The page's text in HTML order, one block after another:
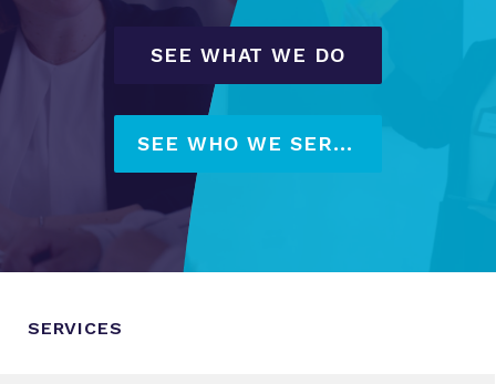
SEE WHAT WE DO
SEE WHO WE SERVE
SERVICES